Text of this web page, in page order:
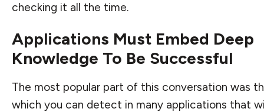
checking it all the time.
Applications Must Embed Deep
Knowledge To Be Successful
The most popular part of this conversation was
which you can detect in many applications that